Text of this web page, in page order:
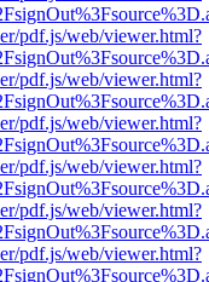
pdf.js/web/viewer.html?
pdf.js/web/viewer.html?
pdf.js/web/viewer.html?
pdf.js/web/viewer.html?
pdf.js/web/viewer.html?
pdf.js/web/viewer.html?